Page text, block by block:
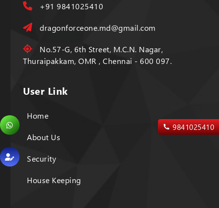
+91 9841025410
dragonforceone.md@gmail.com
No.57-G, 6th Street, M.C.N. Nagar,
Thuraipakkam, OMR , Chennai - 600 097.
User Link
Home
About Us
Security
House Keeping
9841025410